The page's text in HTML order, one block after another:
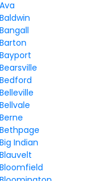
Ava
Baldwin
Bangall
Barton
Bayport
Bearsville
Bedford
Belleville
Bellvale
Berne
Bethpage
Big Indian
Blauvelt
Bloomfield